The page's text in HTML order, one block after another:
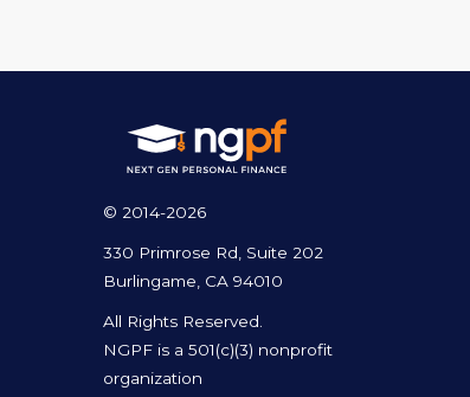
© 2014-2026
330 Primrose Rd, Suite 202
Burlingame, CA 94010
All Rights Reserved.
NGPF is a 501(c)(3) nonprofit
organization